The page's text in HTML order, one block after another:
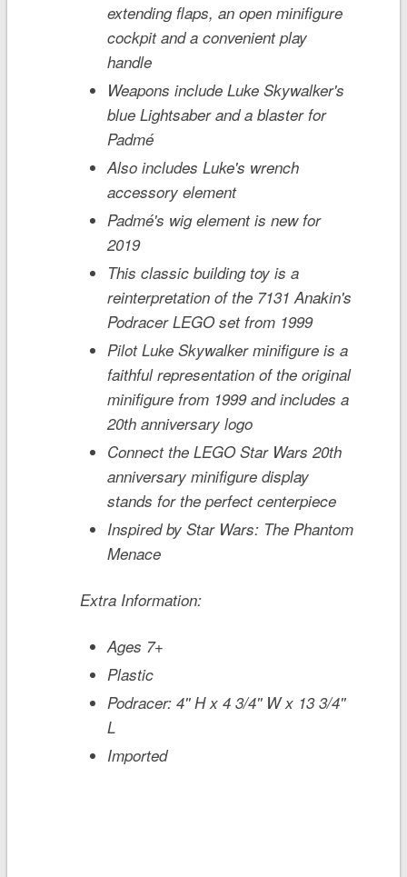
extending flaps, an open minifigure
cockpit and a convenient play
handle
Weapons include Luke Skywalker's
blue Lightsaber and a blaster for
Padmé
Also includes Luke's wrench
accessory element
Padmé's wig element is new for
2019
This classic building toy is a
reinterpretation of the 7131 Anakin's
Podracer LEGO set from 1999
Pilot Luke Skywalker minifigure is a
faithful representation of the original
minifigure from 1999 and includes a
20th anniversary logo
Connect the LEGOStar Wars 20th
anniversary minifigure display
stands for the perfect centerpiece
Inspired by Star Wars: The Phantom
Menace
Extra Information:
Ages 7+
Plastic
Podracer: 4'' H x 4 3/4'' W x 13 3/4''
L
Imported